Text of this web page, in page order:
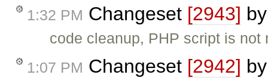
1:32 PM Changeset [2943]
code cleanup, PHP script is
1:07 PM Changeset [2942]